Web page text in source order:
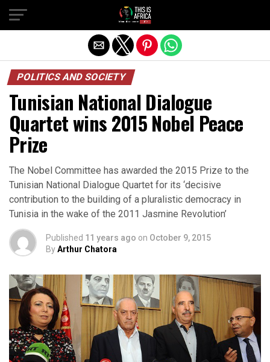
POLITICS AND SOCIETY
Tunisian National Dialogue
Quartet wins 2015 Nobel Peace
Prize
The Nobel Committee has awarded the 2015 Prize to the
Tunisian National Dialogue Quartet for its ‘decisive
contribution to the building of a pluralistic democracy in
Tunisia in the wake of the 2011 Jasmine Revolution’
Published 11 years ago on October 9, 2015
ByArthur Chatora